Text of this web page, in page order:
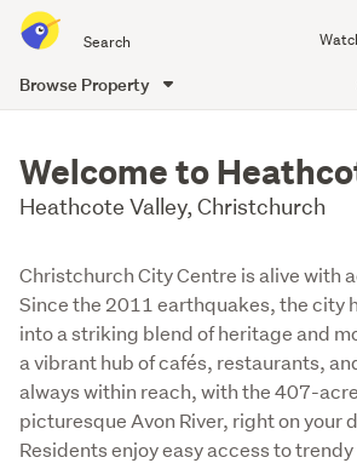
all
of
Browse Property
Welcome to
Heathcote Valley, Christchurch
Christchurch City Centre is alive with
Since the 2011 earthquakes, the city
into a striking blend of heritage and
a vibrant hub of cafés, restaurants,
always within reach, with the 407-
picturesque Avon River, right on your
Residents enjoy easy access to